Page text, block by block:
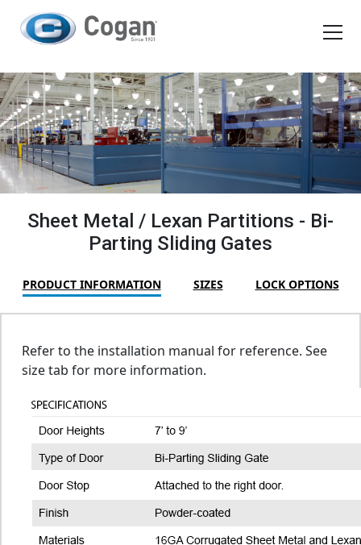
Products
How We Work
Shopping Tools
Request a quote
EN FR
Sheet Metal / Lexan Partitions - Bi-
Parting Sliding Gates
PRODUCT INFORMATION SIZES LOCK OPTIONS
Refer to the installation manual for reference. See
size tab for more information.